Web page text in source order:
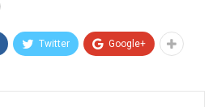
Twitter Google+